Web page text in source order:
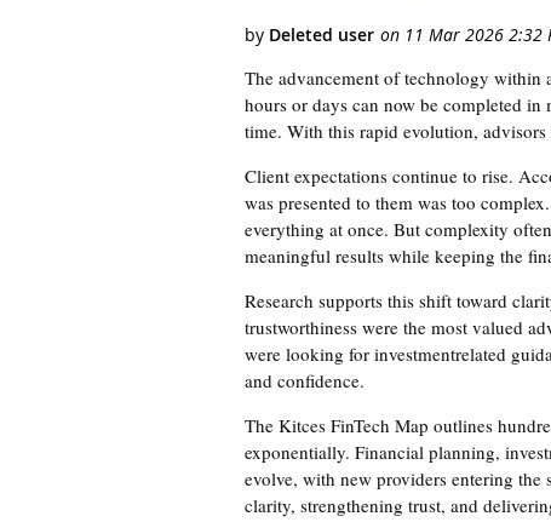
The advancement of technology within
hours or days can now be completed in
time. With this rapid evolution,
Client expectations continue to rise.
was presented to them was too
everything at once. But complexity
meaningful results while keeping the
Research supports this shift toward
trustworthiness were the most valued
were looking for investmentrelated
and confidence.
The Kitces FinTech Map outlines
exponentially. Financial planning,
evolve, with new providers entering
clarity, strengthening trust, and